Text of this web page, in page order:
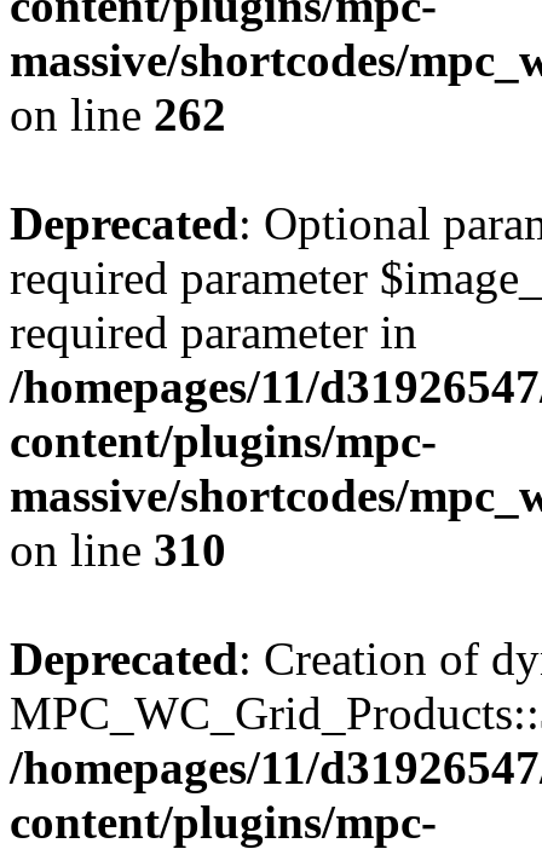
massive/shortcodes/
on line 262
Deprecated: Optional
required parameter
required parameter in
/homepages/11/
content/plugins/mpc-
massive/shortcodes/
on line 310
Deprecated: Creation of
/homepages/11/
content/plugins/mpc-